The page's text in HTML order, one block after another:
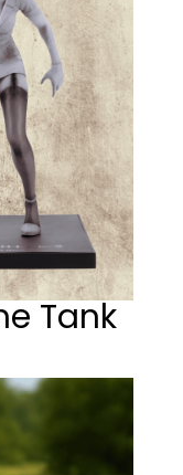
Tank